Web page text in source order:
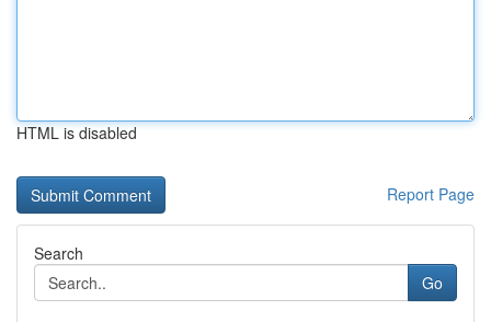
HTML is disabled
Report Page
Search
Go